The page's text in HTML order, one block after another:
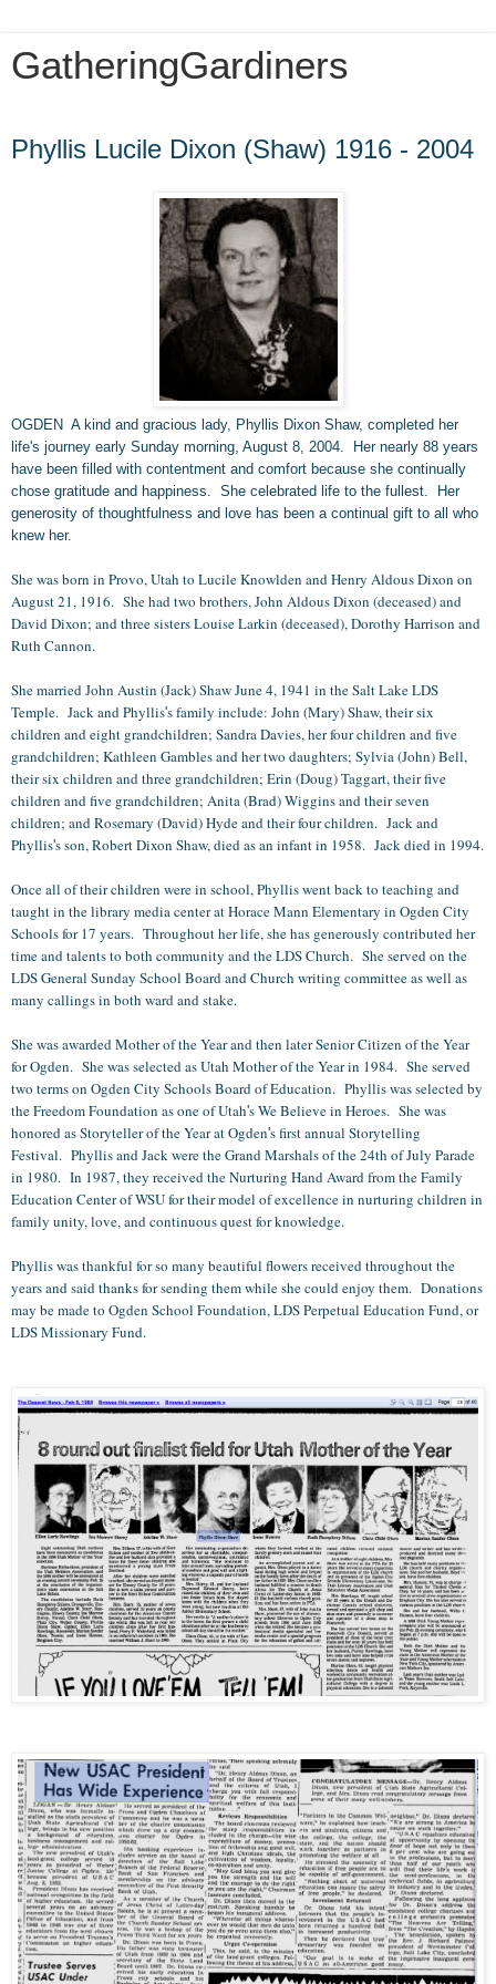
GatheringGardiners
Phyllis Lucile Dixon (Shaw) 1916 - 2004
OGDEN A kind and gracious lady, Phyllis Dixon Shaw, completed her
life's journey early Sunday morning, August 8, 2004. Her nearly 88 years
have been filled with contentment and comfort because she continually
chose gratitude and happiness. She celebrated life to the fullest. Her
generosity of thoughtfulness and love has been a continual gift to all who
knew her.
She was born in Provo, Utah to Lucile Knowlden and Henry Aldous Dixon on
August 21, 1916. She had two brothers, John Aldous Dixon (deceased) and
David Dixon; and three sisters Louise Larkin (deceased), Dorothy Harrison and
Ruth Cannon.
She married John Austin (Jack) Shaw June 4, 1941 in the Salt Lake LDS
Temple. Jack and Phyllis's family include: John (Mary) Shaw, their six
children and eight grandchildren; Sandra Davies, her four children and five
grandchildren; Kathleen Gambles and her two daughters; Sylvia (John) Bell,
their six children and three grandchildren; Erin (Doug) Taggart, their five
children and five grandchildren; Anita (Brad) Wiggins and their seven
children; and Rosemary (David) Hyde and their four children. Jack and
Phyllis's son, Robert Dixon Shaw, died as an infant in 1958. Jack died in 1994.
Once all of their children were in school, Phyllis went back to teaching and
taught in the library media center at Horace Mann Elementary in Ogden City
Schools for 17 years. Throughout her life, she has generously contributed her
time and talents to both community and the LDS Church. She served on the
LDS General Sunday School Board and Church writing committee as well as
many callings in both ward and stake.
She was awarded Mother of the Year and then later Senior Citizen of the Year
for Ogden. She was selected as Utah Mother of the Year in 1984. She served
two terms on Ogden City Schools Board of Education. Phyllis was selected by
the Freedom Foundation as one of Utah's We Believe in Heroes. She was
honored as Storyteller of the Year at Ogden's first annual Storytelling
Festival. Phyllis and Jack were the Grand Marshals of the 24th of July Parade
in 1980. In 1987, they received the Nurturing Hand Award from the Family
Education Center of WSU for their model of excellence in nurturing children in
family unity, love, and continuous quest for knowledge.
Phyllis was thankful for so many beautiful flowers received throughout the
years and said thanks for sending them while she could enjoy them. Donations
may be made to Ogden School Foundation, LDS Perpetual Education Fund, or
LDS Missionary Fund.